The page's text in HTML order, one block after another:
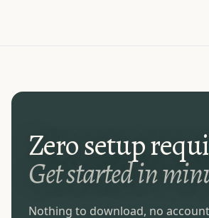
Zero setup
Get started in
Nothing to download, no